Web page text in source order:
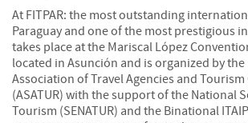
At FITPAR: the most outstanding
Paraguay and one of the most prestigious
takes place at the Mariscal López
located in Asunción and is organized by the
Association of Travel Agencies and
(ASATUR) with the support of the National
Tourism (SENATUR) and the Binational